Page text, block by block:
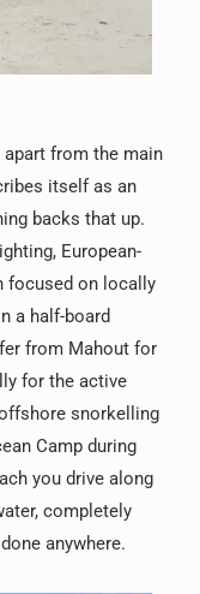
from the main
itself as an
backs that up.
European-
focused on locally
a half-board
from Mahout for
for the active
snorkelling
Camp during
you drive along
completely
anywhere.